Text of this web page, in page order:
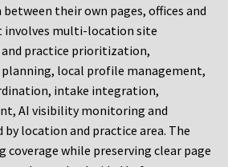
their own pages, offices and
involves multi-location site
practice prioritization,
local profile management,
intake integration,
AI visibility monitoring and
location and practice area. The
coverage while preserving clear page